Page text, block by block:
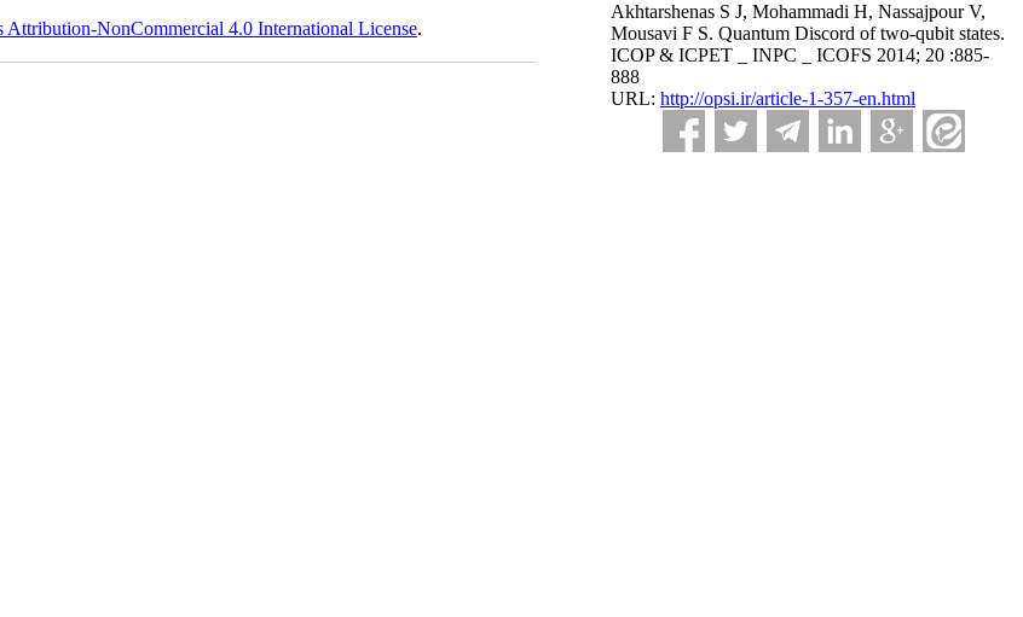
Akhtarshenas S J, Mohammadi H, Nassajpour V,
Mousavi F S. Quantum Discord of two-qubit states.
ICOP & ICPET _ INPC _ ICOFS 2014; 20 :885-
888
URL: http://opsi.ir/article-1-357-en.html
Attribution-NonCommercial 4.0 International License.